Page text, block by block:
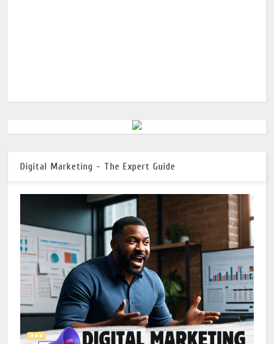
Digital Marketing - The Expert Guide